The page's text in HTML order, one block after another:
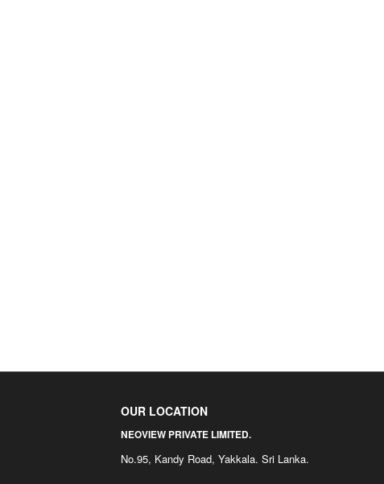
OUR LOCATION
NEOVIEW PRIVATE LIMITED.
No.95, Kandy Road, Yakkala. Sri Lanka.